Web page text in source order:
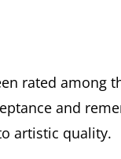
rated among
and
artistic quality.